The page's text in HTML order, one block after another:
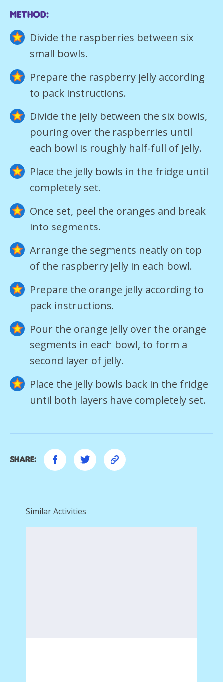
Method:
Divide the raspberries between six
small bowls.
Prepare the raspberry jelly according
to pack instructions.
Divide the jelly between the six bowls,
pouring over the raspberries until
each bowl is roughly half-full of jelly.
Place the jelly bowls in the fridge until
completely set.
Once set, peel the oranges and break
into segments.
Arrange the segments neatly on top
of the raspberry jelly in each bowl.
Prepare the orange jelly according to
pack instructions.
Pour the orange jelly over the orange
segments in each bowl, to form a
second layer of jelly.
Place the jelly bowls back in the fridge
until both layers have completely set.
Share:
Similar Activities